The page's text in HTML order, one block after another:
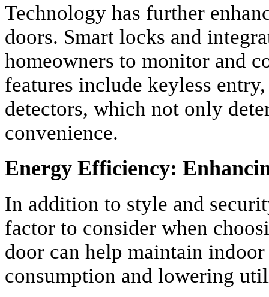
Technology has further
doors. Smart locks and
homeowners to monitor and
features include keyless
detectors, which not only
convenience.
Energy Efficiency:
In addition to style and
factor to consider when
door can help maintain
consumption and lowering